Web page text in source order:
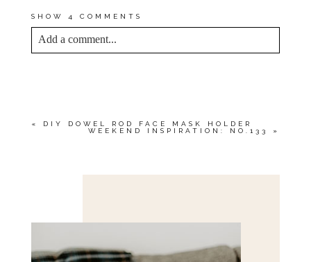
SHOW 4 COMMENTS
Add a comment...
POST COMMENT
«
DIY DOWEL ROD FACE MASK HOLDER
WEEKEND INSPIRATION: NO.133
»